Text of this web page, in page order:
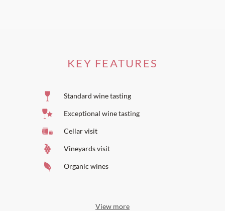
KEY FEATURES
Standard wine tasting
Exceptional wine tasting
Cellar visit
Vineyards visit
Organic wines
View more